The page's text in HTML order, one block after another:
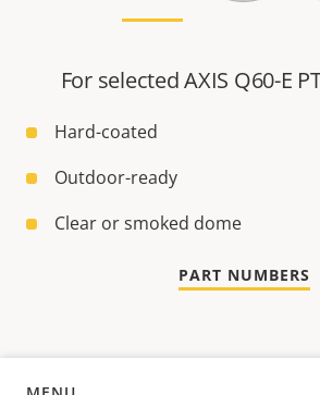
For selected AXIS Q60-E
Hard-coated
Outdoor-ready
Clear or smoked dome
PART NUMBERS